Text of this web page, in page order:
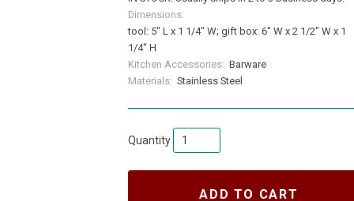
Dimensions:
tool: 5" L x 1 1/4" W; gift box: 6" W x 2 1/2" W x 1
1/4" H
Kitchen Accessories: Barware
Materials: Stainless Steel
Quantity
ADD TO CART